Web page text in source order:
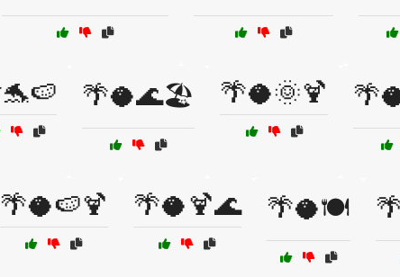
🌴🥥🌊🏖️ 🌴🥥🌞🍹
🌴🥥🍉🍹 🌴🥥🍹🌊 🌴🥥🍽️